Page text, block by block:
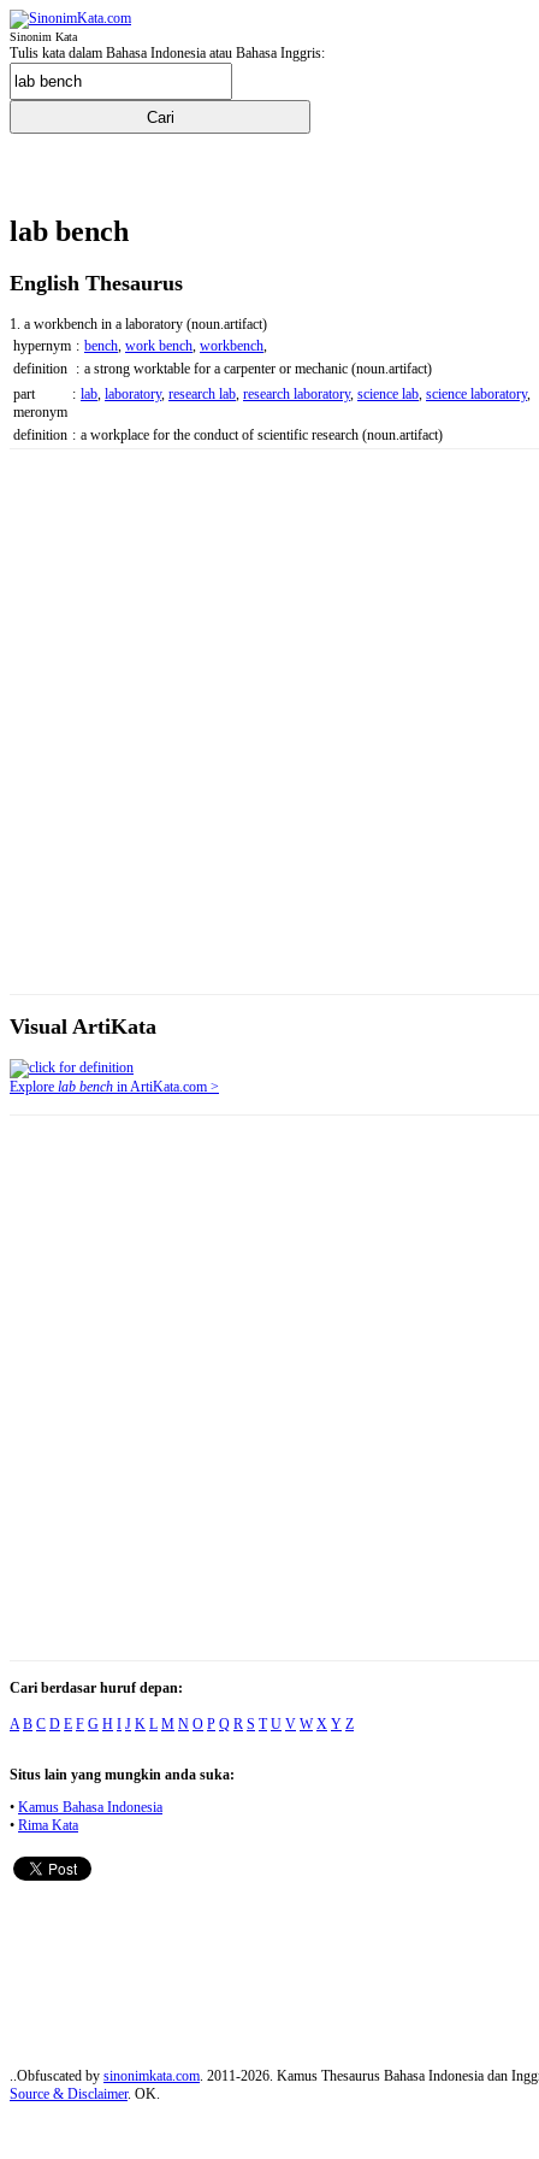
Sinonim Kata
Tulis kata dalam Bahasa Indonesia atau Bahasa Inggris:
lab bench
English Thesaurus
1. a workbench in a laboratory (noun.artifact)
hypernym : bench, work bench, workbench,
definition : a strong worktable for a carpenter or mechanic (noun.artifact)
part
meronym
: lab, laboratory, research lab, research laboratory, science lab, science laboratory,
definition : a workplace for the conduct of scientific research (noun.artifact)
Visual ArtiKata
Explore lab bench in ArtiKata.com >
Cari berdasar huruf depan:
A B C D E F G H I J K L M N O P Q R S T U V W X Y Z
Situs lain yang mungkin anda suka:
• Kamus Bahasa Indonesia
• Rima Kata
..Obfuscated by sinonimkata.com. 2011-2026. Kamus Thesaurus Bahasa Indonesia dan
Source & Disclaimer. OK.